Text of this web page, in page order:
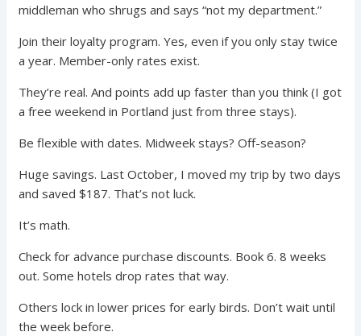
middleman who shrugs and says “not my department.”
Join their loyalty program. Yes, even if you only stay twice
a year. Member-only rates exist.
They’re real. And points add up faster than you think (I got
a free weekend in Portland just from three stays).
Be flexible with dates. Midweek stays? Off-season?
Huge savings. Last October, I moved my trip by two days
and saved $187. That’s not luck.
It’s math.
Check for advance purchase discounts. Book 6. 8 weeks
out. Some hotels drop rates that way.
Others lock in lower prices for early birds. Don’t wait until
the week before.